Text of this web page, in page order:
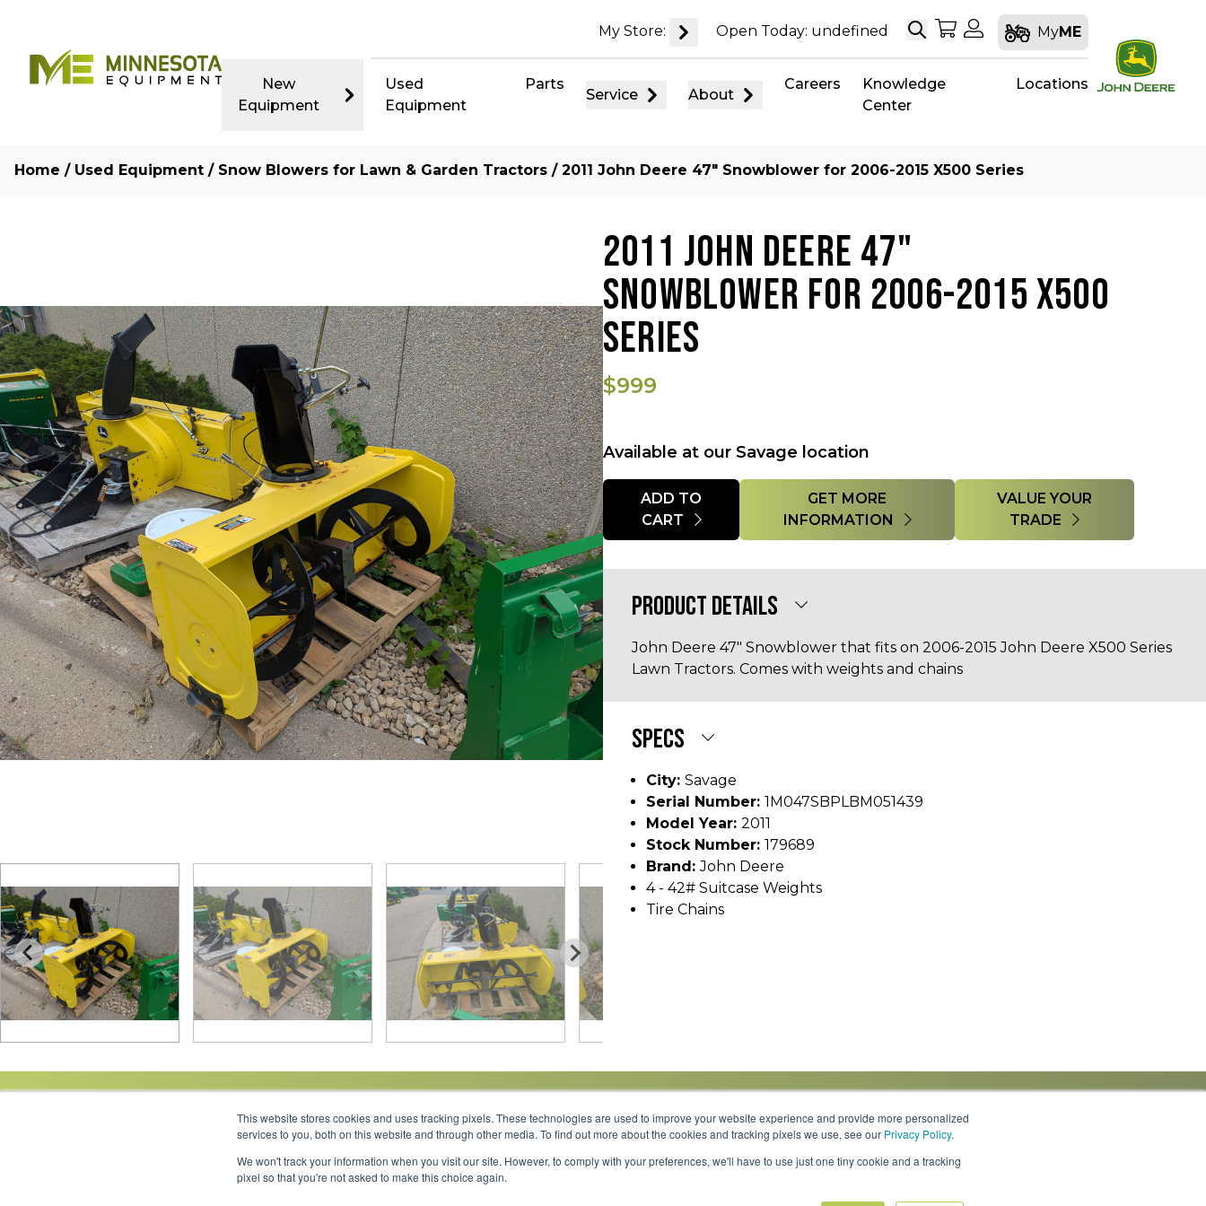
This website stores cookies and uses tracking pixels. These technologies are used to improve your website experience and provide more personalized
services to you, both on this website and through other media. To find out more about the cookies and tracking pixels we use, see our Privacy Policy.
We won't track your information when you visit our site. However, to comply with your preferences, we'll have to use just one tiny cookie and a tracking
pixel so that you're not asked to make this choice again.
My Store: Open Today: undefined SearchMy Shopping Cart
My Account
MyME
New
Equipment
Used
Equipment
Parts
Service About
Careers
Knowledge
Center
Locations
Home / Used Equipment / Snow Blowers for Lawn & Garden Tractors / 2011 John Deere 47″ Snowblower for 2006-2015 X500 Series
2011 JOHN DEERE 47"
SNOWBLOWER FOR 2006-2015 X500
SERIES
$999
Available at our Savage location
Quantity
ADD TO
CART
GET MORE
INFORMATION
VALUE YOUR
TRADE
PRODUCT DETAILS
John Deere 47" Snowblower that fits on 2006-2015 John Deere X500 Series
Lawn Tractors. Comes with weights and chains
SPECS
City: Savage
Serial Number: 1M047SBPLBM051439
Model Year: 2011
Stock Number: 179689
Brand:John Deere
4 - 42# Suitcase Weights
Tire Chains
Link to Instagram
Link to YouTube
Careers Knowledge Center